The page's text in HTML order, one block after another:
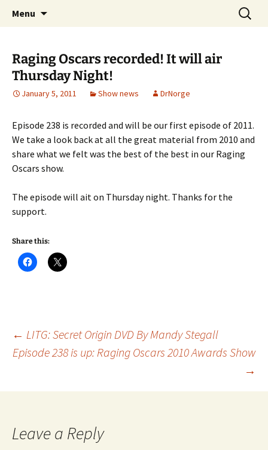
Raging Bullets
A DC Comics Fan Podcast
Menu
Search
for:
Raging Oscars recorded! It will air
Thursday Night!
January 5, 2011 Show news DrNorge
Episode 238 is recorded and will be our first episode of 2011.
We take a look back at all the great material from 2010 and
share what we felt was the best of the best in our Raging
Oscars show.
The episode will ait on Thursday night. Thanks for the
support.
Share this:
Post
← LITG: Secret Origin DVD By Mandy Stegall
Episode 238 is up: Raging Oscars 2010 Awards Show
→
Leave a Reply